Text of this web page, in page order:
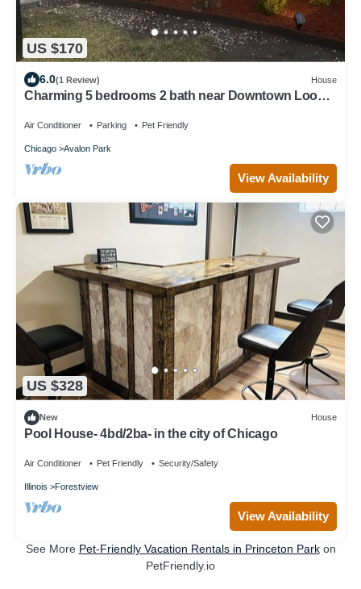
US $170
6.0(1 Review) House
Charming 5 bedrooms 2 bath near Downtown Loop
Air Conditioner Parking Pet Friendly
Chicago Avalon Park
View Availability
US $328
New House
Pool House- 4bd/2ba- in the city of Chicago
Air Conditioner Pet Friendly Security/Safety
Illinois Forestview
View Availability
See More Pet-Friendly Vacation Rentals in Princeton Parkon
PetFriendly.io